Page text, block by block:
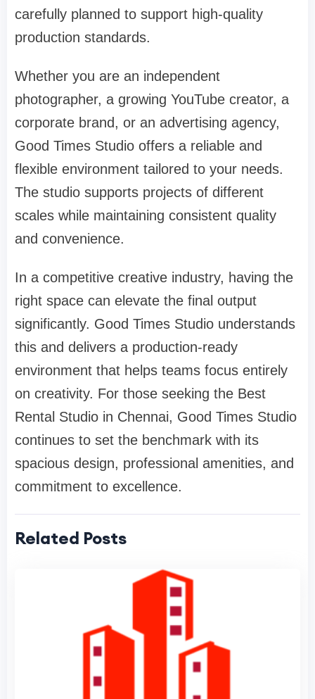
carefully planned to support high-quality
production standards.
Whether you are an independent
photographer, a growing YouTube creator, a
corporate brand, or an advertising agency,
Good Times Studio offers a reliable and
flexible environment tailored to your needs.
The studio supports projects of different
scales while maintaining consistent quality
and convenience.
In a competitive creative industry, having the
right space can elevate the final output
significantly. Good Times Studio understands
this and delivers a production-ready
environment that helps teams focus entirely
on creativity. For those seeking the Best
Rental Studio in Chennai, Good Times Studio
continues to set the benchmark with its
spacious design, professional amenities, and
commitment to excellence.
Related Posts